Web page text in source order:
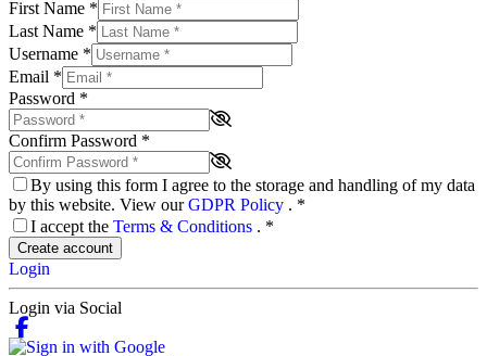
First Name *
Last Name *
Username *
Email *
Password *
Confirm Password *
By using this form I agree to the storage and handling of my data
by this website. View ourGDPR Policy . *
I accept the Terms & Conditions . *
Create account
Login
Login via Social